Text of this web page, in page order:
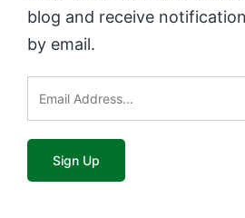
blog and receive
by email.